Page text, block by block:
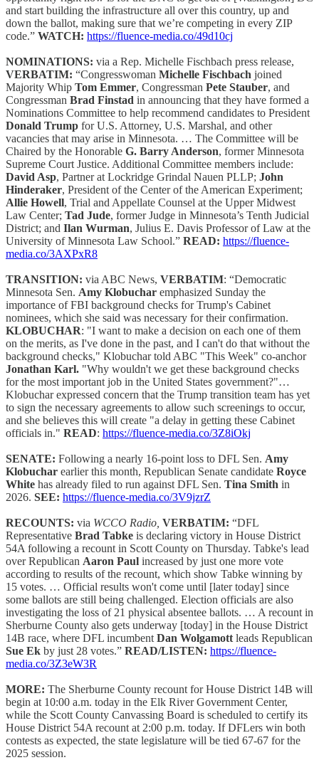
and start building the infrastructure all over this country, up and
down the ballot, making sure that we’re competing in every ZIP
code.” WATCH: https://fluence-media.co/49d10cj
NOMINATIONS: via a Rep. Michelle Fischbach press release,
VERBATIM: “Congresswoman Michelle Fischbach joined
Majority Whip Tom Emmer, Congressman Pete Stauber, and
Congressman Brad Finstad in announcing that they have formed a
Nominations Committee to help recommend candidates to President
Donald Trump for U.S. Attorney, U.S. Marshal, and other
vacancies that may arise in Minnesota. … The Committee will be
Chaired by the Honorable G. Barry Anderson, former Minnesota
Supreme Court Justice. Additional Committee members include:
David Asp, Partner at Lockridge Grindal Nauen PLLP; John
Hinderaker, President of the Center of the American Experiment;
Allie Howell, Trial and Appellate Counsel at the Upper Midwest
Law Center; Tad Jude, former Judge in Minnesota’s Tenth Judicial
District; and Ilan Wurman, Julius E. Davis Professor of Law at the
University of Minnesota Law School.” READ: https://fluence-
media.co/3AXPxR8
TRANSITION: via ABC News, VERBATIM: “Democratic
Minnesota Sen. Amy Klobuchar emphasized Sunday the
importance of FBI background checks for Trump's Cabinet
nominees, which she said was necessary for their confirmation.
KLOBUCHAR: "I want to make a decision on each one of them
on the merits, as I've done in the past, and I can't do that without the
background checks," Klobuchar told ABC "This Week" co-anchor
Jonathan Karl. "Why wouldn't we get these background checks
for the most important job in the United States government?"…
Klobuchar expressed concern that the Trump transition team has yet
to sign the necessary agreements to allow such screenings to occur,
and she believes this will create "a delay in getting these Cabinet
officials in." READ: https://fluence-media.co/3Z8iOkj
SENATE: Following a nearly 16-point loss to DFL Sen. Amy
Klobuchar earlier this month, Republican Senate candidate Royce
White has already filed to run against DFL Sen. Tina Smith in
2026. SEE: https://fluence-media.co/3V9jzrZ
RECOUNTS: via WCCO Radio, VERBATIM: “DFL
Representative Brad Tabke is declaring victory in House District
54A following a recount in Scott County on Thursday. Tabke's lead
over Republican Aaron Paul increased by just one more vote
according to results of the recount, which show Tabke winning by
15 votes. … Official results won't come until [later today] since
some ballots are still being challenged. Election officials are also
investigating the loss of 21 physical absentee ballots. … A recount in
Sherburne County also gets underway [today] in the House District
14B race, where DFL incumbent Dan Wolgamott leads Republican
Sue Ek by just 28 votes.” READ/LISTEN: https://fluence-
media.co/3Z3eW3R
MORE: The Sherburne County recount for House District 14B will
begin at 10:00 a.m. today in the Elk River Government Center,
while the Scott County Canvassing Board is scheduled to certify its
House District 54A recount at 2:00 p.m. today. If DFLers win both
contests as expected, the state legislature will be tied 67-67 for the
2025 session.